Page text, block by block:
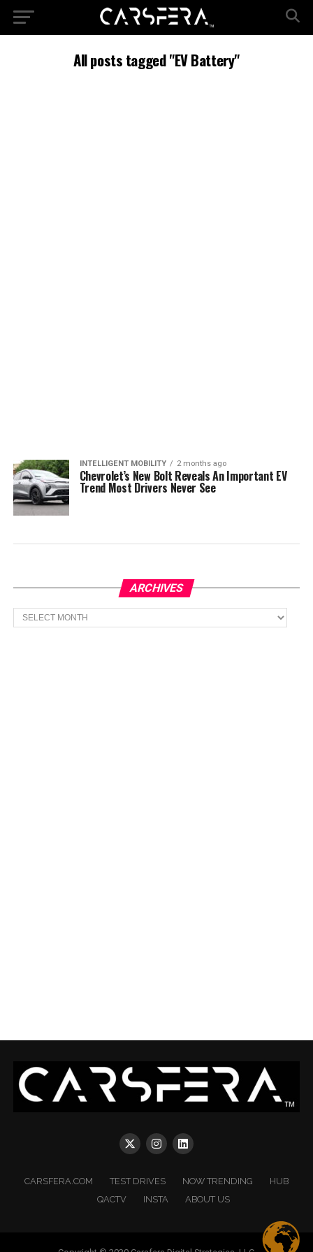
All posts tagged "EV Battery"
INTELLIGENT MOBILITY 2 months ago
Chevrolet’s New Bolt Reveals An Important EV
Trend Most Drivers Never See
ARCHIVES
Archives
CARSFERA.COM TEST DRIVES NOW TRENDING
HUB
QACTV
INSTA ABOUT US